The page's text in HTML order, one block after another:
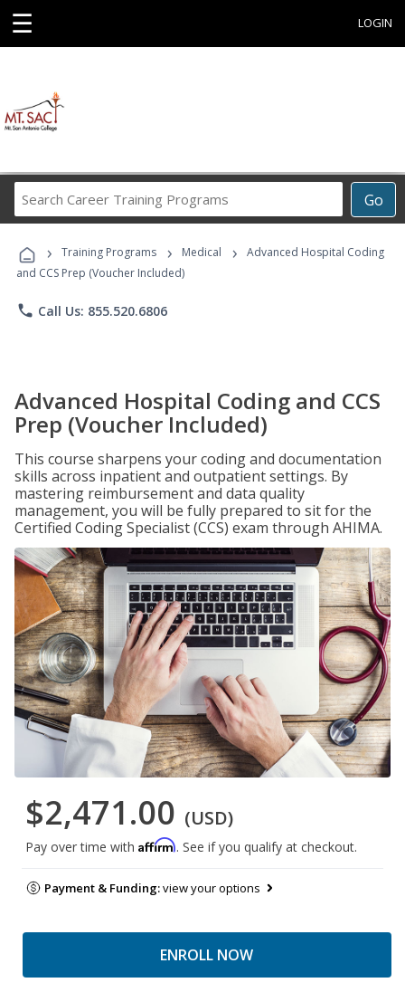
☰ LOGIN
Go
Career
Programs
› Training Programs › Medical ›
Advanced Hospital Coding
and CCS Prep (Voucher Included)
phone Call Us: 855.520.6806
Advanced Hospital Coding and CCS
Prep (Voucher Included)
This course sharpens your coding and documentation
skills across inpatient and outpatient settings. By
mastering reimbursement and data quality
management, you will be fully prepared to sit for the
Certified Coding Specialist (CCS) exam through AHIMA.
$2,471.00 (USD)
Pay over time with Affirm. See if you qualify at checkout.
Payment & Funding:view your options
ENROLL NOW